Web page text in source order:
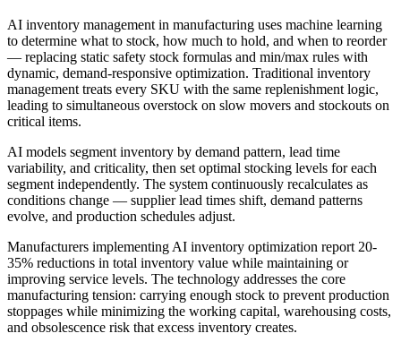
AI inventory management in manufacturing uses machine learning
to determine what to stock, how much to hold, and when to reorder
— replacing static safety stock formulas and min/max rules with
dynamic, demand-responsive optimization. Traditional inventory
management treats every SKU with the same replenishment logic,
leading to simultaneous overstock on slow movers and stockouts on
critical items.
AI models segment inventory by demand pattern, lead time
variability, and criticality, then set optimal stocking levels for each
segment independently. The system continuously recalculates as
conditions change — supplier lead times shift, demand patterns
evolve, and production schedules adjust.
Manufacturers implementing AI inventory optimization report 20-
35% reductions in total inventory value while maintaining or
improving service levels. The technology addresses the core
manufacturing tension: carrying enough stock to prevent production
stoppages while minimizing the working capital, warehousing costs,
and obsolescence risk that excess inventory creates.